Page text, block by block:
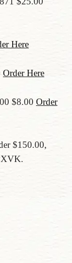
Here
Order Here
$8.00 Order
$150.00,